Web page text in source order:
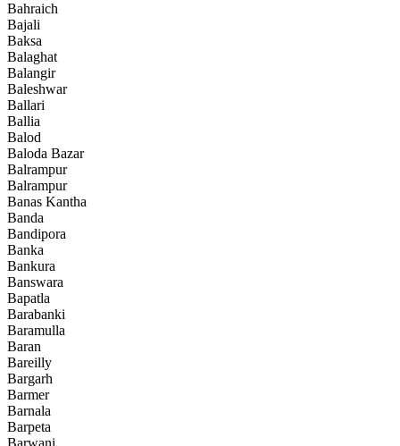
Bahraich
Bajali
Baksa
Balaghat
Balangir
Baleshwar
Ballari
Ballia
Balod
Baloda Bazar
Balrampur
Balrampur
Banas Kantha
Banda
Bandipora
Banka
Bankura
Banswara
Bapatla
Barabanki
Baramulla
Baran
Bareilly
Bargarh
Barmer
Barnala
Barpeta
Barwani